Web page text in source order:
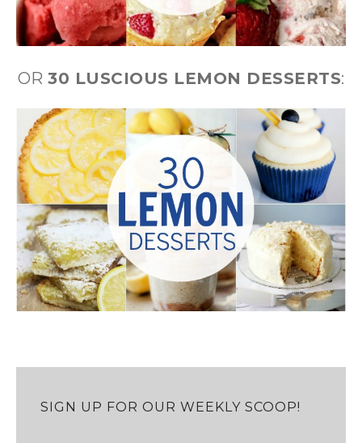
OR 30 LUSCIOUS LEMON DESSERTS:
SIGN UP FOR OUR WEEKLY SCOOP!